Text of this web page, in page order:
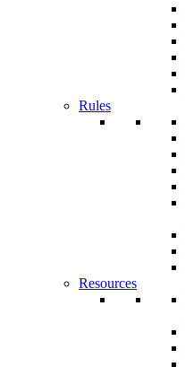
Rules
Resources